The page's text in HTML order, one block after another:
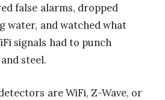
false alarms, dropped
water, and watched what
signals had to punch
steel.
are WiFi, Z-Wave, or